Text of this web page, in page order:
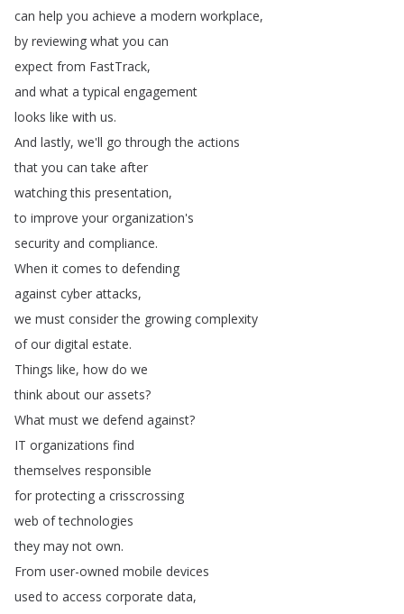
can help you achieve a modern workplace,
by reviewing what you can
expect from FastTrack,
and what a typical engagement
looks like with us.
And lastly, we'll go through the actions
that you can take after
watching this presentation,
to improve your organization's
security and compliance.
When it comes to defending
against cyber attacks,
we must consider the growing complexity
of our digital estate.
Things like, how do we
think about our assets?
What must we defend against?
IT organizations find
themselves responsible
for protecting a crisscrossing
web of technologies
they may not own.
From user-owned mobile devices
used to access corporate data,